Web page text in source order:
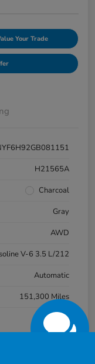
Your Trade
H21565A
Charcoal
Gray
AWD
V-6 3.5 L/212
Automatic
151,300 Miles